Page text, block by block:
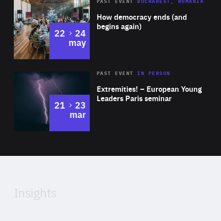
Expertise
How democracy ends (and
begins again)
PAST EVENT BUCHAREST, ROMANIA
22 to
24
may
Area
Expertise
Extremities! – European Young
Leaders Paris seminar
PAST EVENTIN PERSON
21 to
23
mar
of
Insights